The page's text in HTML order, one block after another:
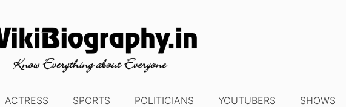
ACTRESS SPORTS POLITICIANS YOUTUBERS SHOWS